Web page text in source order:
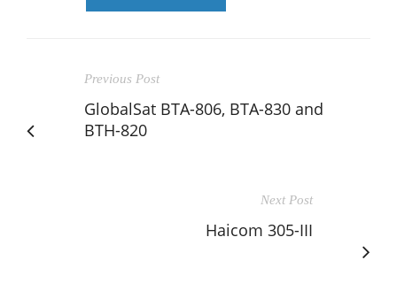
Previous Post
GlobalSat BTA-806, BTA-830 and
BTH-820
Next Post
Haicom 305-III